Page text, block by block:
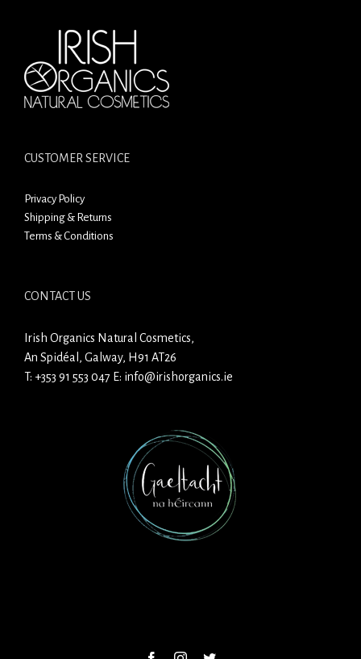
CUSTOMER SERVICE
Privacy Policy
Shipping & Returns
Terms & Conditions
CONTACT US
Irish Organics Natural Cosmetics,
An Spidéal, Galway, H91 AT26
T: +353 91 553 047 E: info@irishorganics.ie